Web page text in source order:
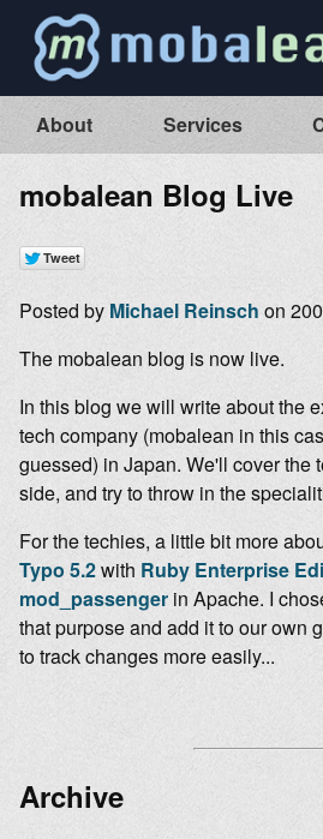
About Services
mobalean Blog Live
Posted by Michael Reinsch on
The mobalean blog is now live.
In this blog we will write about the
tech company (mobalean in this
guessed) in Japan. We'll cover the
side, and try to throw in the
For the techies, a little bit more
Typo 5.2with Ruby Enterprise
mod_passenger in Apache. I
that purpose and add it to our own
to track changes more easily...
Archive